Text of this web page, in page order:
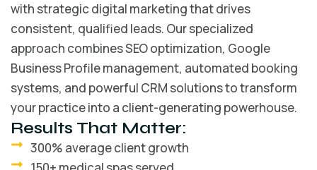
with strategic digital marketing that drives
consistent, qualified leads. Our specialized
approach combines SEO optimization, Google
Business Profile management, automated booking
systems, and powerful CRM solutions to transform
your practice into a client-generating powerhouse.
Results That Matter:
300% average client growth